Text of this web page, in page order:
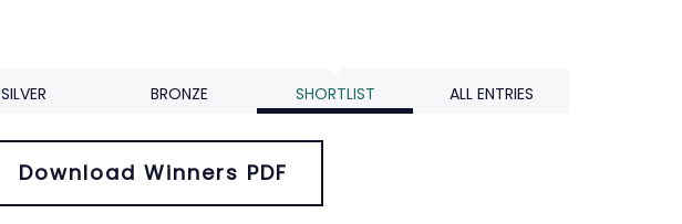
SILVER BRONZE SHORTLIST ALL ENTRIES
Download Winners PDF